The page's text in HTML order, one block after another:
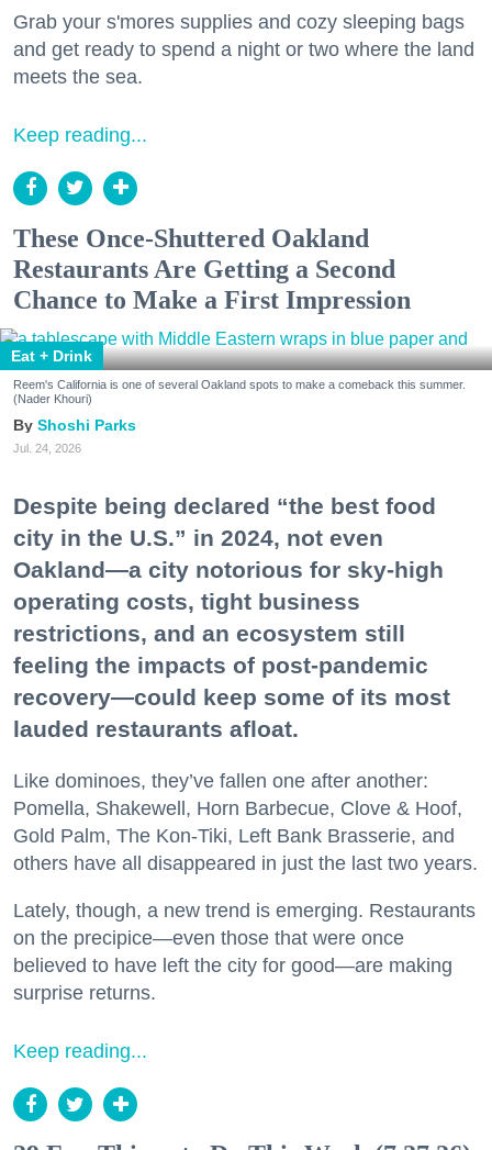
Grab your s'mores supplies and cozy sleeping bags
and get ready to spend a night or two where the land
meets the sea.
Keep reading...
These Once-Shuttered Oakland
Restaurants Are Getting a Second
Chance to Make a First Impression
Eat + Drink
Reem's California is one of several Oakland spots to make a comeback this summer.
(Nader Khouri)
Shoshi Parks
Jul. 24, 2026
Despite being declared “the best food
city in the U.S.” in 2024, not even
Oakland—a city notorious for sky-high
operating costs, tight business
restrictions, and an ecosystem still
feeling the impacts of post-pandemic
recovery—could keep some of its most
lauded restaurants afloat.
Like dominoes, they’ve fallen one after another:
Pomella, Shakewell, Horn Barbecue, Clove & Hoof,
Gold Palm, The Kon-Tiki, Left Bank Brasserie, and
others have all disappeared in just the last two years.
Lately, though, a new trend is emerging. Restaurants
on the precipice—even those that were once
believed to have left the city for good—are making
surprise returns.
Keep reading...